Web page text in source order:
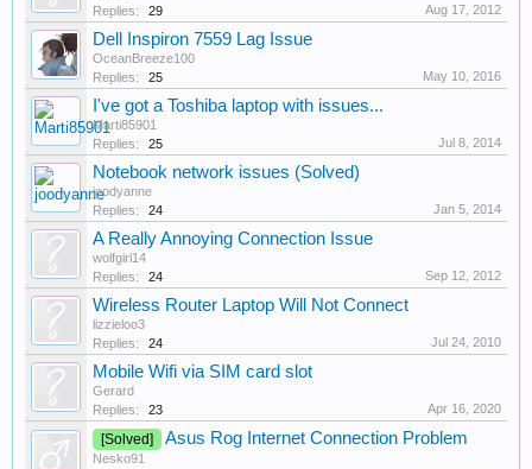
Replies:
29 Aug 17, 2012
Dell Inspiron 7559 Lag Issue
OceanBreeze100
Replies:
25 May 10, 2016
I've got a Toshiba laptop with issues...
Marti85901
Replies:
25 Jul 8, 2014
Notebook network issues (Solved)
joodyanne
Replies:
24 Jan 5, 2014
A Really Annoying Connection Issue
wolfgirl14
Replies:
24 Sep 12, 2012
Wireless Router Laptop Will Not Connect
lizzieloo3
Replies:
24 Jul 24, 2010
Mobile Wifi via SIM card slot
Gerard
Replies:
23 Apr 16, 2020
[Solved] Asus Rog Internet Connection Problem
Nesko91